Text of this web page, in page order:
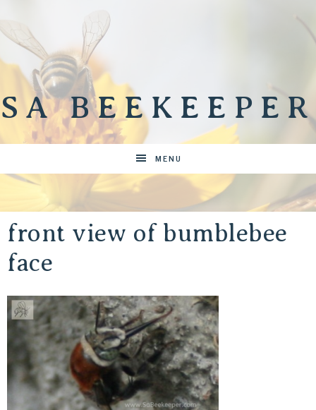
SA BEEKEEPER
MENU
front view of bumblebee
face